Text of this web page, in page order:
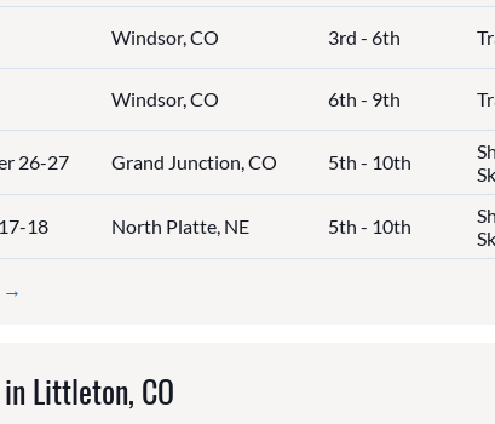
Windsor, CO 3rd - 6th
Windsor, CO 6th - 9th
26-27 Grand Junction, CO 5th - 10th
18 North Platte, NE 5th - 10th
→
Littleton, CO